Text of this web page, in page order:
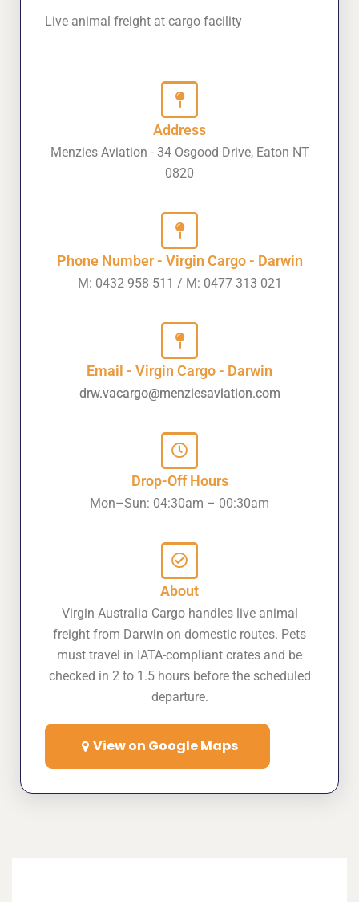
Live animal freight at cargo facility
Address
Menzies Aviation - 34 Osgood Drive, Eaton NT
0820
Phone Number - Virgin Cargo - Darwin
M: 0432 958 511 / M: 0477 313 021
Email - Virgin Cargo - Darwin
drw.vacargo@menziesaviation.com
Drop-Off Hours
Mon–Sun: 04:30am – 00:30am
About
Virgin Australia Cargo handles live animal
freight from Darwin on domestic routes. Pets
must travel in IATA-compliant crates and be
checked in 2 to 1.5 hours before the scheduled
departure.
View on Google Maps